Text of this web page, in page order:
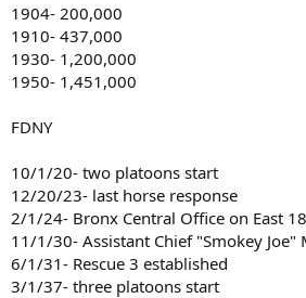
1904- 200,000
1910- 437,000
1930- 1,200,000
1950- 1,451,000
FDNY
10/1/20- two platoons start
12/20/23- last horse response
2/1/24- Bronx Central Office on East
11/1/30- Assistant Chief "Smokey Joe"
6/1/31- Rescue 3 established
3/1/37- three platoons start